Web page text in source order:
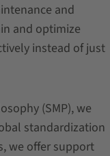
and
and optimize
instead of just
(SMP), we
standardization
we offer support